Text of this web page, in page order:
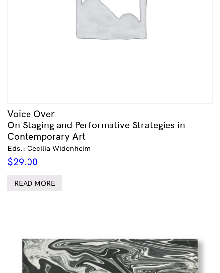
Voice Over
On Staging and Performative Strategies in
Contemporary Art
Eds.: Cecilia Widenheim
$29.00
READ MORE